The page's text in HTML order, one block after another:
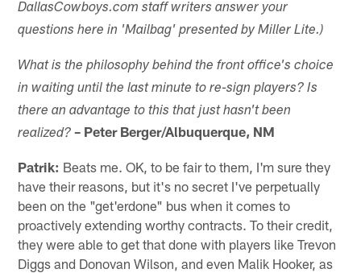
DallasCowboys.com staff writers answer your
questions here in 'Mailbag' presented by Miller Lite.)
What is the philosophy behind the front office's choice
in waiting until the last minute to re-sign players? Is
there an advantage to this that just hasn't been
realized? – Peter Berger/Albuquerque, NM
Patrik: Beats me. OK, to be fair to them, I'm sure they
have their reasons, but it's no secret I've perpetually
been on the "get'erdone" bus when it comes to
proactively extending worthy contracts. To their credit,
they were able to get that done with players like Trevon
Diggs and Donovan Wilson, and even Malik Hooker, as